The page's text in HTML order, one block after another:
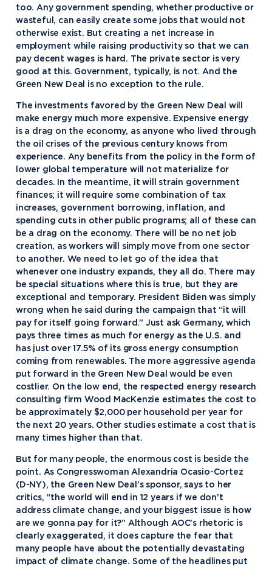
too. Any government spending, whether productive or
wasteful, can easily create some jobs that would not
otherwise exist. But creating a net increase in
employment while raising productivity so that we can
pay decent wages is hard. The private sector is very
good at this. Government, typically, is not. And the
Green New Deal is no exception to the rule.
The investments favored by the Green New Deal will
make energy much more expensive. Expensive energy
is a drag on the economy, as anyone who lived through
the oil crises of the previous century knows from
experience. Any benefits from the policy in the form of
lower global temperature will not materialize for
decades. In the meantime, it will strain government
finances; it will require some combination of tax
increases, government borrowing, inflation, and
spending cuts in other public programs; all of these can
be a drag on the economy. There will be no net job
creation, as workers will simply move from one sector
to another. We need to let go of the idea that
whenever one industry expands, they all do. There may
be special situations where this is true, but they are
exceptional and temporary. President Biden was simply
wrong when he said during the campaign that “it will
pay for itself going forward.” Just ask Germany, which
pays three times as much for energy as the U.S. and
has just over 17.5% of its gross energy consumption
coming from renewables. The more aggressive agenda
put forward in the Green New Deal would be even
costlier. On the low end, the respected energy research
consulting firm Wood MacKenzie estimates the cost to
be approximately $2,000 per household per year for
the next 20 years. Other studies estimate a cost that is
many times higher than that.
But for many people, the enormous cost is beside the
point. As Congresswoman Alexandria Ocasio-Cortez
(D-NY), the Green New Deal’s sponsor, says to her
critics, “the world will end in 12 years if we don’t
address climate change, and your biggest issue is how
are we gonna pay for it?” Although AOC’s rhetoric is
clearly exaggerated, it does capture the fear that
many people have about the potentially devastating
impact of climate change. Some of the headlines put